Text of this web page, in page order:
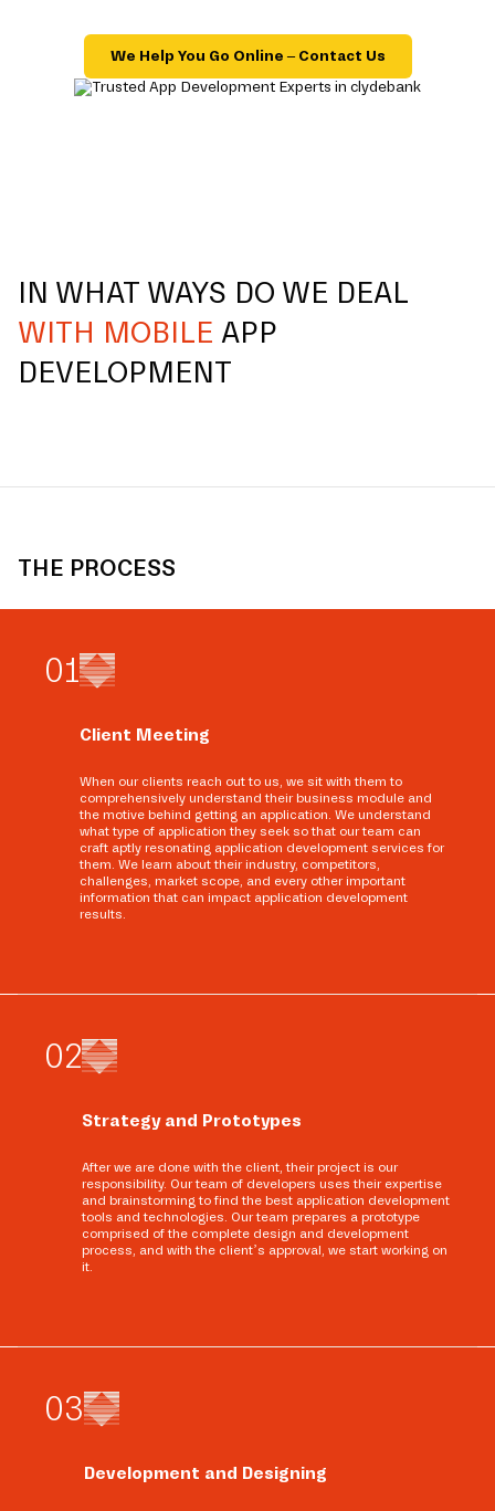
We Help You Go Online – Contact Us
IN WHAT WAYS DO WE DEAL
WITH MOBILE APP
DEVELOPMENT
THE PROCESS
01
Client Meeting
When our clients reach out to us, we sit with them to
comprehensively understand their business module and
the motive behind getting an application. We understand
what type of application they seek so that our team can
craft aptly resonating application development services for
them. We learn about their industry, competitors,
challenges, market scope, and every other important
information that can impact application development
results.
02
Strategy and Prototypes
After we are done with the client, their project is our
responsibility. Our team of developers uses their expertise
and brainstorming to find the best application development
tools and technologies. Our team prepares a prototype
comprised of the complete design and development
process, and with the client’s approval, we start working on
it.
03
Development and Designing